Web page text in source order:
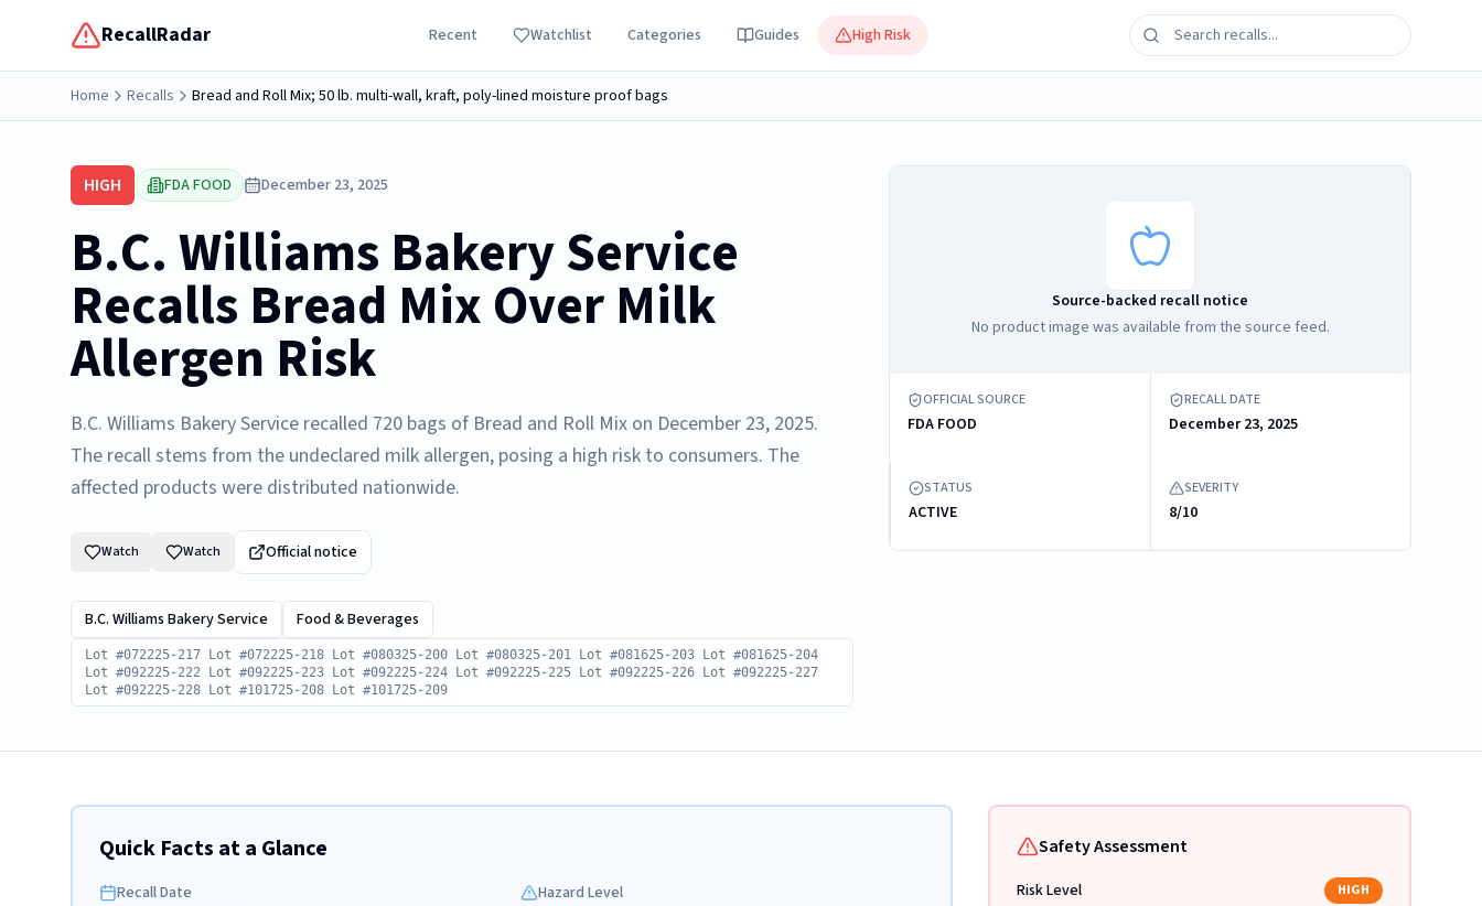
RecallRadar Recent Watchlist Categories Guides High Risk
Home Recalls Bread and Roll Mix; 50 lb. multi-wall, kraft, poly-lined moisture proof bags
HIGH FDA FOOD December 23, 2025
B.C. Williams Bakery Service
Recalls Bread Mix Over Milk
Allergen Risk
B.C. Williams Bakery Service recalled 720 bags of Bread and Roll Mix on December 23, 2025.
The recall stems from the undeclared milk allergen, posing a high risk to consumers. The
affected products were distributed nationwide.
Watch Watch Official notice
B.C. Williams Bakery Service Food & Beverages
Lot #072225-217 Lot #072225-218 Lot #080325-200 Lot #080325-201 Lot #081625-203 Lot #081625-204
Lot #092225-222 Lot #092225-223 Lot #092225-224 Lot #092225-225 Lot #092225-226 Lot #092225-227
Lot #092225-228 Lot #101725-208 Lot #101725-209
Source-backed recall notice
No product image was available from the source feed.
OFFICIAL SOURCE
FDA FOOD
RECALL DATE
December 23, 2025
STATUS
ACTIVE
SEVERITY
8/10
Quick Facts at a Glance
Recall Date
Hazard Level
Safety Assessment
Risk Level HIGH